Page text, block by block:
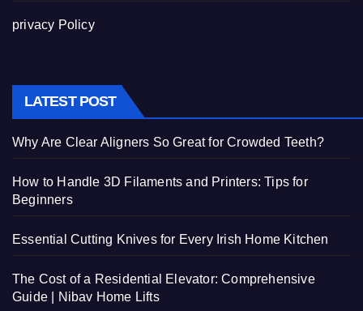
privacy Policy
LATEST POST
Why Are Clear Aligners So Great for Crowded Teeth?
How to Handle 3D Filaments and Printers: Tips for
Beginners
Essential Cutting Knives for Every Irish Home Kitchen
The Cost of a Residential Elevator: Comprehensive
Guide | Nibav Home Lifts